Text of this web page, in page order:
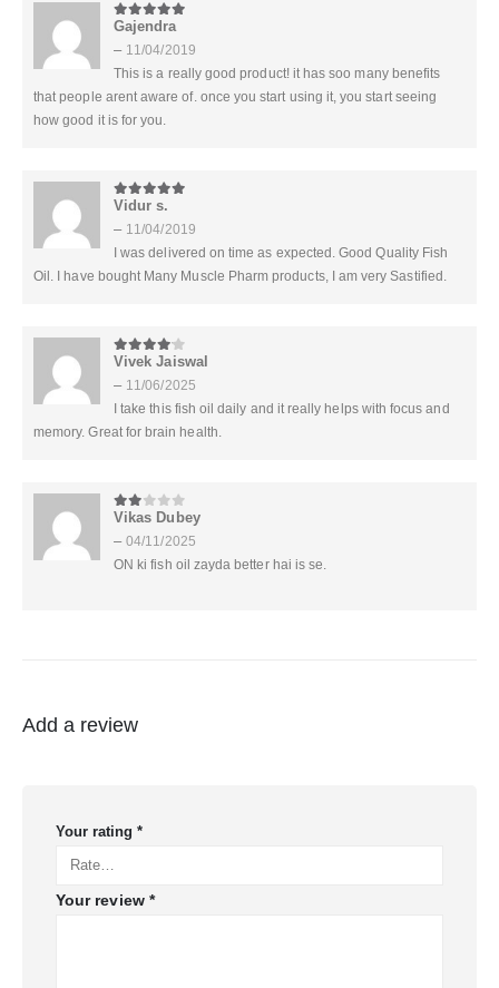
5out of 5
Gajendra
– 11/04/2019
This is a really good product! it has soo many benefits
that people arent aware of. once you start using it, you start seeing
how good it is for you.
5out of 5
Vidur s.
– 11/04/2019
I was delivered on time as expected. Good Quality Fish
Oil. I have bought Many Muscle Pharm products, I am very Sastified.
4out of 5
Vivek Jaiswal
– 11/06/2025
I take this fish oil daily and it really helps with focus and
memory. Great for brain health.
2out of 5
Vikas Dubey
– 04/11/2025
ON ki fish oil zayda better hai is se.
Add a review
Your rating *
Your review *